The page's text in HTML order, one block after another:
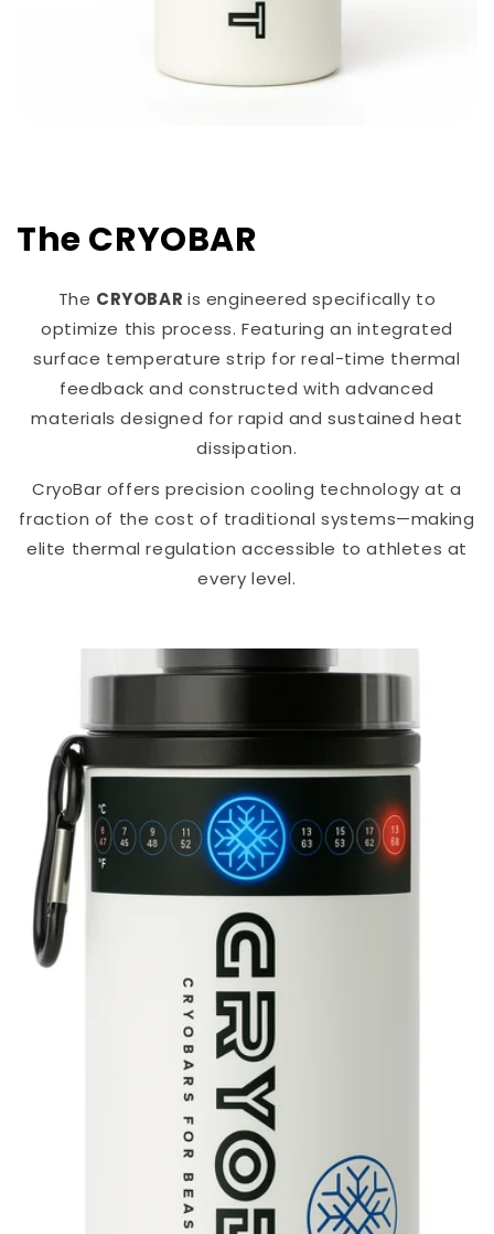
The CRYOBAR
The CRYOBAR is engineered specifically to
optimize this process. Featuring an integrated
surface temperature strip for real-time thermal
feedback and constructed with advanced
materials designed for rapid and sustained heat
dissipation.
CryoBar offers precision cooling technology at a
fraction of the cost of traditional systems—making
elite thermal regulation accessible to athletes at
every level.